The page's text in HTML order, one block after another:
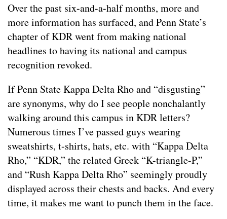
Over the past six-and-a-half months, more and
more information has surfaced, and Penn State’s
chapter of KDR went from making national
headlines to having its national and campus
recognition revoked.
If Penn State Kappa Delta Rho and “disgusting”
are synonyms, why do I see people nonchalantly
walking around this campus in KDR letters?
Numerous times I’ve passed guys wearing
sweatshirts, t-shirts, hats, etc. with “Kappa Delta
Rho,” “KDR,” the related Greek “K-triangle-P,”
and “Rush Kappa Delta Rho” seemingly proudly
displayed across their chests and backs. And every
time, it makes me want to punch them in the face.